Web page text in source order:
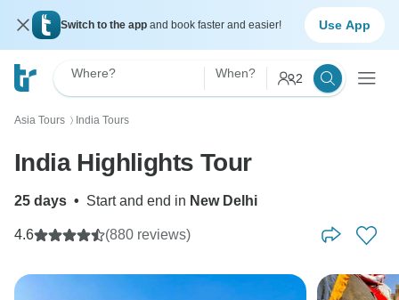
Switch to the app and book faster and easier! Use App
Where? When? 2
Asia Tours 〉 India Tours
India Highlights Tour
25 days • Start and end in New Delhi
4.6 (880 reviews)